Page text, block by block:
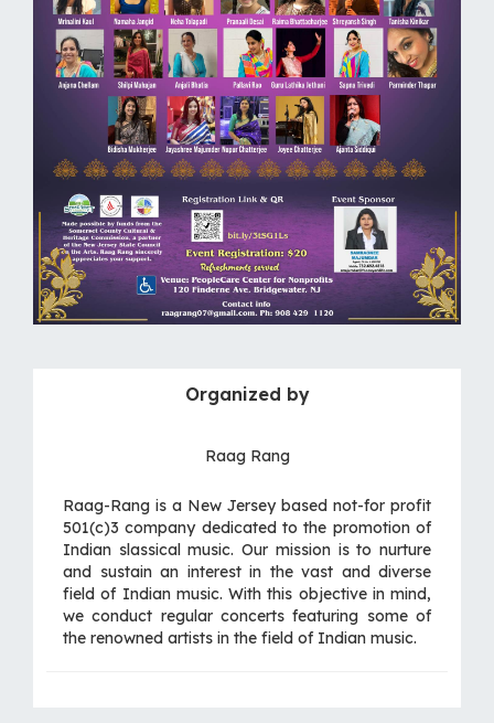
Organized by
Raag Rang
Raag-Rang is a New Jersey based not-for profit
501(c)3 company dedicated to the promotion of
Indian slassical music. Our mission is to nurture
and sustain an interest in the vast and diverse
field of Indian music. With this objective in mind,
we conduct regular concerts featuring some of
the renowned artists in the field of Indian music.